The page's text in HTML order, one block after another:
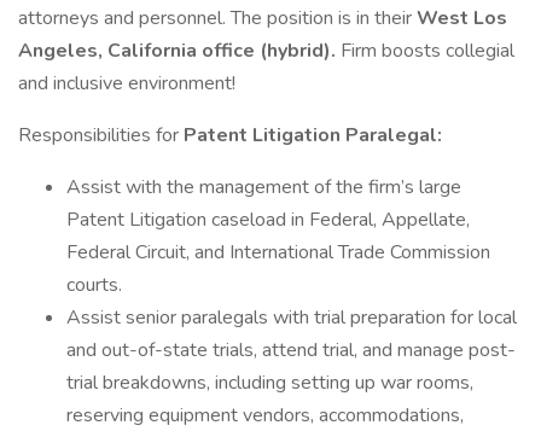
attorneys and personnel. The position is in theirWest Los
Angeles, California office (hybrid). Firm boosts collegial
and inclusive environment!
Responsibilities for Patent Litigation Paralegal:
Assist with the management of the firm’s large
Patent Litigation caseload in Federal, Appellate,
Federal Circuit, and International Trade Commission
courts.
Assist senior paralegals with trial preparation for local
and out-of-state trials, attend trial, and manage post-
trial breakdowns, including setting up war rooms,
reserving equipment vendors, accommodations,